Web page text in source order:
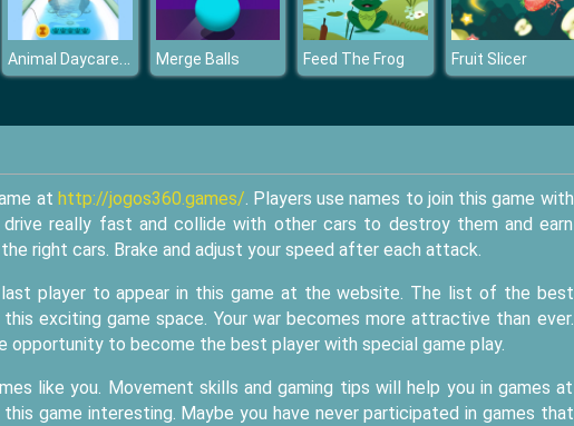
Animal Daycare Games Merge Balls Feed The Frog Fruit Slicer
at http://jogos360.games/. Players use names to join this game with
really fast and collide with other cars to destroy them and earn
right cars. Brake and adjust your speed after each attack.
player to appear in this game at the website. The list of the best
exciting game space. Your war becomes more attractive than ever.
opportunity to become the best player with special game play.
like you. Movement skills and gaming tips will help you in games at
game interesting. Maybe you have never participated in games that